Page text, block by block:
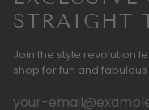
STRAIGHT
Join the style revolution
shop for fun and